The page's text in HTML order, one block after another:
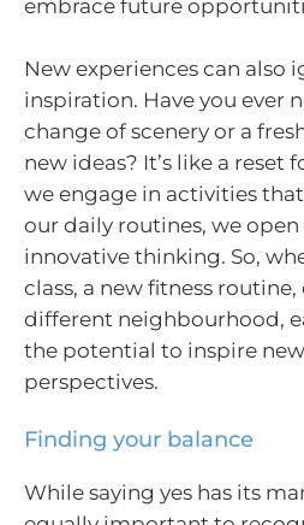
embrace future
New experiences can also
inspiration. Have you ever
change of scenery or a
new ideas? It’s like a reset
we engage in activities
our daily routines, we open
innovative thinking. So,
class, a new fitness
different neighbourhood,
the potential to inspire
perspectives.
Finding your balance
While saying yes has its